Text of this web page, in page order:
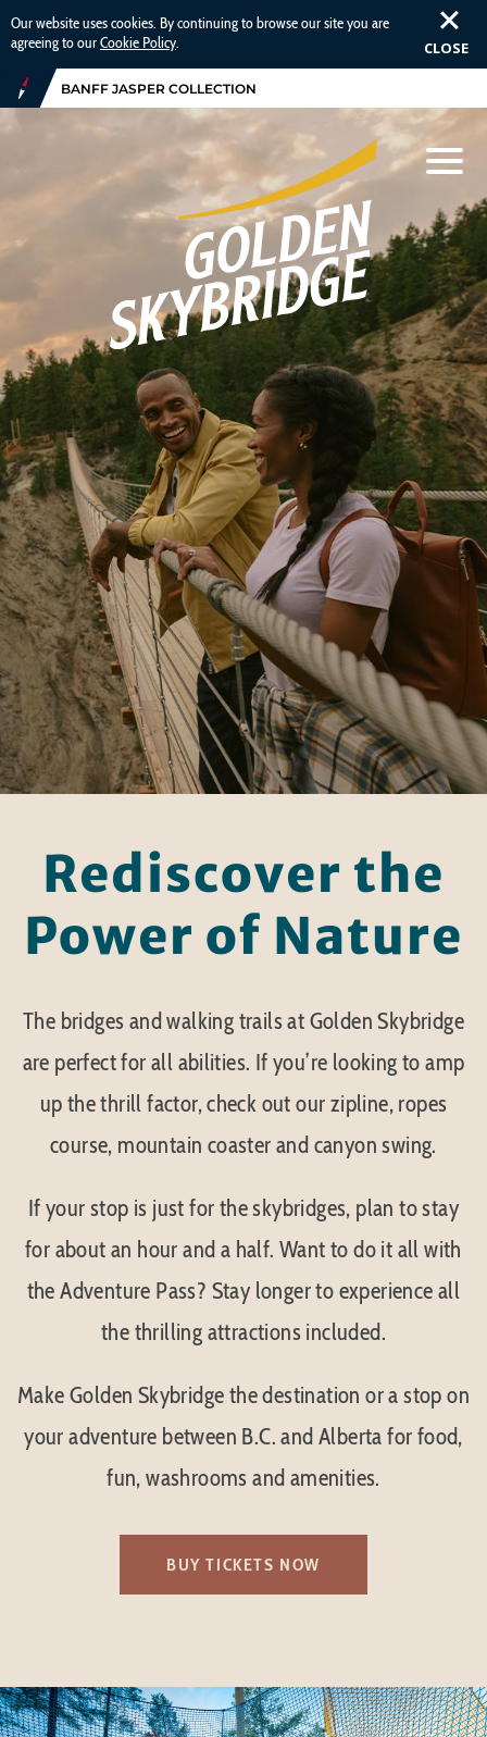
Our website uses cookies. By continuing to browse our site you are
agreeing to ourCookie Policy. CLOSE
BANFF JASPER COLLECTION
Rediscover the
Power of Nature
The bridges and walking trails at Golden Skybridge
are perfect for all abilities. If you’re looking to amp
up the thrill factor, check out our zipline, ropes
course, mountain coaster and canyon swing.
If your stop is just for the skybridges, plan to stay
for about an hour and a half. Want to do it all with
the Adventure Pass? Stay longer to experience all
the thrilling attractions included.
Make Golden Skybridge the destination or a stop on
your adventure between B.C. and Alberta for food,
fun, washrooms and amenities.
BUY TICKETS NOW